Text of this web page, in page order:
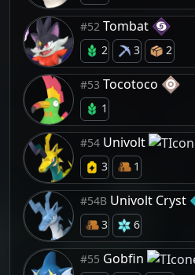
#52 Tombat
2 3 2
#53 Tocotoco
1
#54 Univolt
3 1
#54B Univolt Cryst
3 6
#55 Gobfin